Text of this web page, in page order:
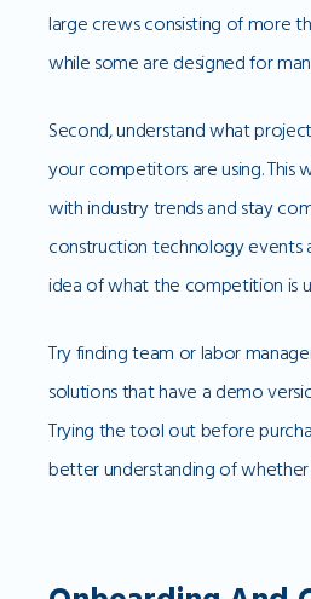
large crews consisting of more
while some are designed for
Second, understand what
your competitors are using. This
with industry trends and stay
construction technology events
idea of what the competition is
Try finding team or labor
solutions that have a demo
Trying the tool out before
better understanding of